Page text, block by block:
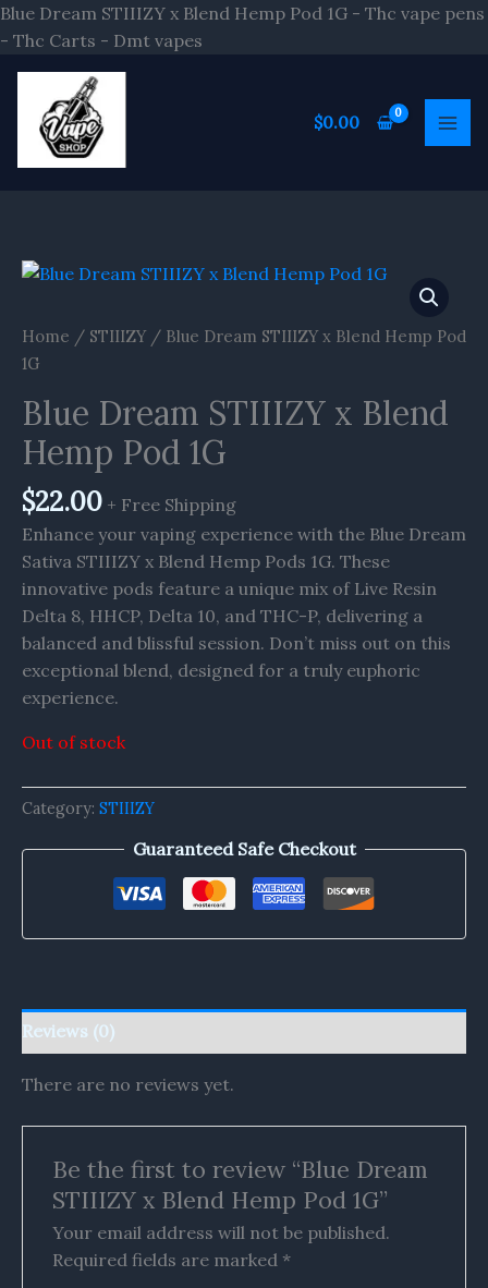
Blue Dream STIIIZY x Blend Hemp Pod 1G - Thc vape pens
- Thc Carts - Dmt vapes
Skip
$0.00
Home / STIIIZY/ Blue Dream STIIIZY x Blend Hemp Pod
1G
Blue Dream STIIIZY x Blend
Hemp Pod 1G
$22.00 + Free Shipping
Enhance your vaping experience with the Blue Dream
Sativa STIIIZY x Blend Hemp Pods 1G. These
innovative pods feature a unique mix of Live Resin
Delta 8, HHCP, Delta 10, and THC-P, delivering a
balanced and blissful session. Don’t miss out on this
exceptional blend, designed for a truly euphoric
experience.
Out of stock
Category: STIIIZY
Guaranteed Safe Checkout
Reviews (0)
There are no reviews yet.
Be the first to review “Blue Dream
STIIIZY x Blend Hemp Pod 1G”
Your email address will not be published.
Required fields are marked *